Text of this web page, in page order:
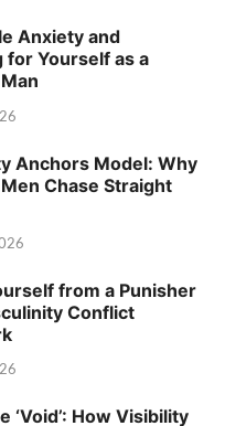
Anxiety and
for Yourself as a
Anchors Model: Why
Chase Straight
from a Punisher
Conflict
‘Void’: How Visibility